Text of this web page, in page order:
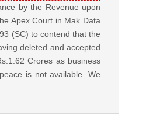
by the Revenue upon
Apex Court in Mak Data
(SC) to contend that the
deleted and accepted
Crores as business
is not available. We